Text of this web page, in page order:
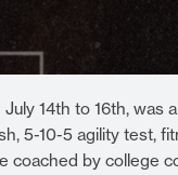
14th to 16th, was
5-10-5 agility test,
coached by college